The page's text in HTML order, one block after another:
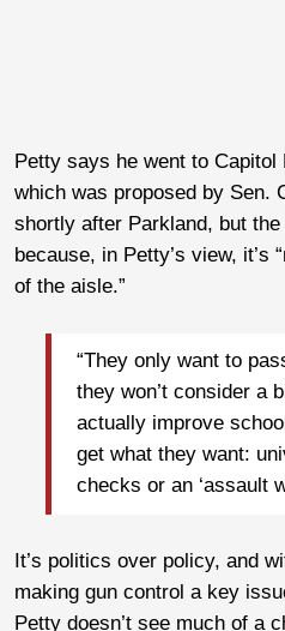
Petty says he went to
which was proposed by Sen.
shortly after Parkland, but
because, in Petty’s view, it’s
of the aisle.”
“They only want to
they won’t consider a
actually improve
get what they want:
checks or an ‘assault
It’s politics over policy, and
making gun control a key
Petty doesn’t see much of a